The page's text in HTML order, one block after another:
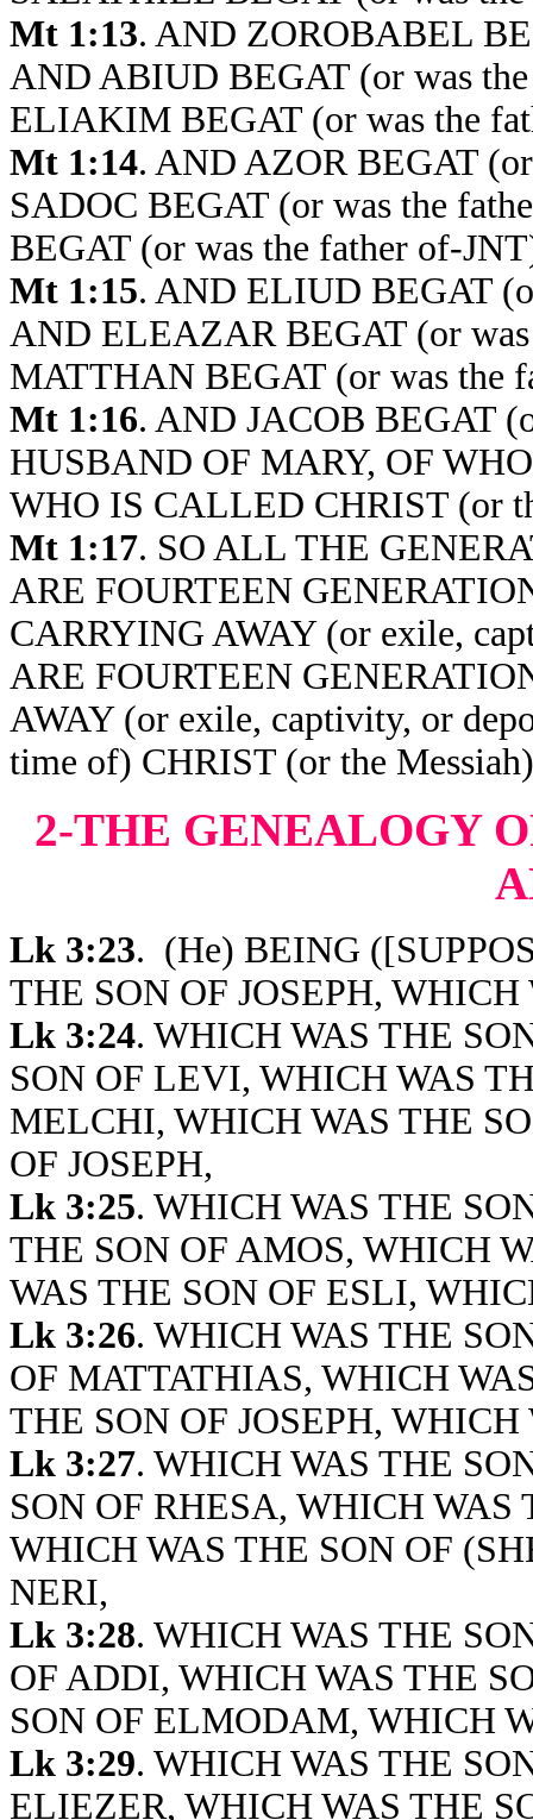
Mt 1:13. AND ZOROBABEL
AND ABIUD BEGAT (or was
ELIAKIM BEGAT (or was the
Mt 1:14. AND AZOR BEGAT
SADOC BEGAT (or was the
BEGAT (or was the father of-
Mt 1:15. AND ELIUD BEGAT
AND ELEAZAR BEGAT (or
MATTHAN BEGAT (or was the
Mt 1:16. AND JACOB BEGAT
HUSBAND OF MARY, OF
WHO IS CALLED CHRIST (or
Mt 1:17. SO ALL THE
ARE FOURTEEN
CARRYING AWAY (or exile,
ARE FOURTEEN
AWAY (or exile, captivity, or
time of) CHRIST (or the
2-THE GENEALOGY
Lk 3:23. (He) BEING
THE SON OF JOSEPH,
Lk 3:24. WHICH WAS THE
SON OF LEVI, WHICH WAS
MELCHI, WHICH WAS THE
OF JOSEPH,
Lk 3:25. WHICH WAS THE
THE SON OF AMOS, WHICH
WAS THE SON OF ESLI,
Lk 3:26. WHICH WAS THE
OF MATTATHIAS, WHICH
THE SON OF JOSEPH,
Lk 3:27. WHICH WAS THE
SON OF RHESA, WHICH
WHICH WAS THE SON OF
NERI,
Lk 3:28. WHICH WAS THE
OF ADDI, WHICH WAS THE
SON OF ELMODAM, WHICH
Lk 3:29. WHICH WAS THE
ELIEZER, WHICH WAS THE